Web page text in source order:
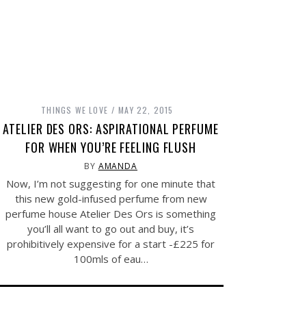
THINGS WE LOVE MAY 22, 2015
ATELIER DES ORS: ASPIRATIONAL PERFUME
FOR WHEN YOU’RE FEELING FLUSH
BY AMANDA
Now, I’m not suggesting for one minute that
this new gold-infused perfume from new
perfume house Atelier Des Ors is something
you’ll all want to go out and buy, it’s
prohibitively expensive for a start -£225 for
100mls of eau…